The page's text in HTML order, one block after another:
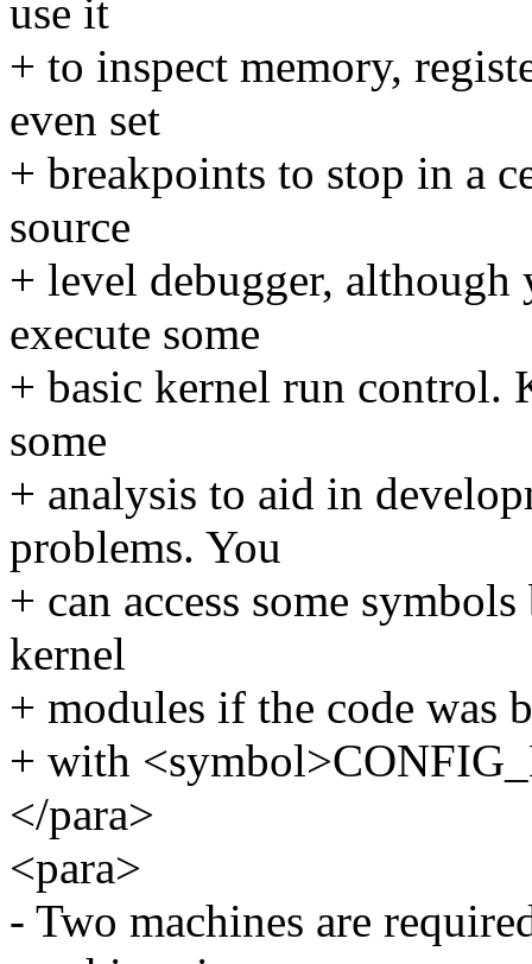
use it
+ to inspect memory,
even set
+ breakpoints to stop in a
source
+ level debugger, although
execute some
+ basic kernel run control.
some
+ analysis to aid in
problems. You
+ can access some
kernel
+ modules if the code was
+ with
</para>
<para>
- Two machines are